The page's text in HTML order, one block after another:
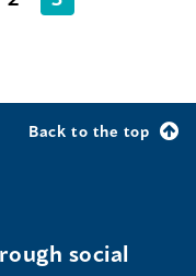
Back to the top
social